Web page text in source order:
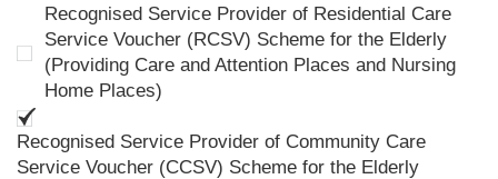
Recognised Service Provider of Residential Care
Service Voucher (RCSV) Scheme for the Elderly
(Providing Care and Attention Places and Nursing
Home Places)
Recognised Service Provider of Community Care
Service Voucher (CCSV) Scheme for the Elderly